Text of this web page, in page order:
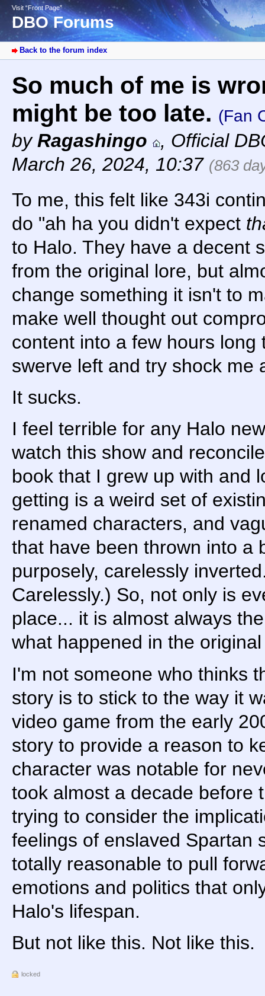
Visit “Front Page”
DBO Forums
Back to the forum index
So much of me is
might be too late. (Fan
byRagashingo , Official
March 26, 2024, 10:37 (863
To me, this felt like 343i
do "ah ha you didn't expect
to Halo. They have a decent
from the original lore, but
change something it isn't to
make well thought out
content into a few hours long
swerve left and try shock me
It sucks.
I feel terrible for any Halo
watch this show and
book that I grew up with and
getting is a weird set of
renamed characters, and
that have been thrown into a
purposely, carelessly
Carelessly.) So, not only is
place... it is almost always
what happened in the
I'm not someone who thinks
story is to stick to the way it
video game from the early
story to provide a reason to
character was notable for
took almost a decade before
trying to consider the
feelings of enslaved Spartan
totally reasonable to pull
emotions and politics that
Halo's lifespan.
But not like this. Not like this.
locked